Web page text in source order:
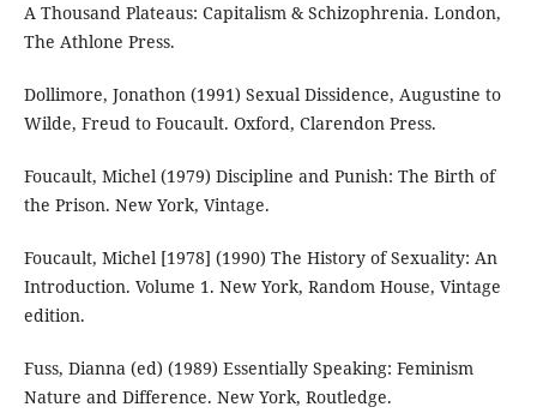
A Thousand Plateaus: Capitalism & Schizophrenia. London,
The Athlone Press.
Dollimore, Jonathon (1991) Sexual Dissidence, Augustine to
Wilde, Freud to Foucault. Oxford, Clarendon Press.
Foucault, Michel (1979) Discipline and Punish: The Birth of
the Prison. New York, Vintage.
Foucault, Michel [1978] (1990) The History of Sexuality: An
Introduction. Volume 1. New York, Random House, Vintage
edition.
Fuss, Dianna (ed) (1989) Essentially Speaking: Feminism
Nature and Difference. New York, Routledge.